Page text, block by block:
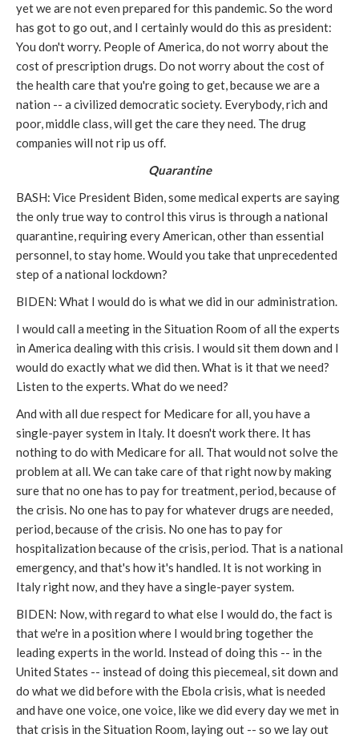
yet we are not even prepared for this pandemic. So the word
has got to go out, and I certainly would do this as president:
You don't worry. People of America, do not worry about the
cost of prescription drugs. Do not worry about the cost of
the health care that you're going to get, because we are a
nation -- a civilized democratic society. Everybody, rich and
poor, middle class, will get the care they need. The drug
companies will not rip us off.
Quarantine
BASH: Vice President Biden, some medical experts are saying
the only true way to control this virus is through a national
quarantine, requiring every American, other than essential
personnel, to stay home. Would you take that unprecedented
step of a national lockdown?
BIDEN: What I would do is what we did in our administration.
I would call a meeting in the Situation Room of all the experts
in America dealing with this crisis. I would sit them down and I
would do exactly what we did then. What is it that we need?
Listen to the experts. What do we need?
And with all due respect for Medicare for all, you have a
single-payer system in Italy. It doesn't work there. It has
nothing to do with Medicare for all. That would not solve the
problem at all. We can take care of that right now by making
sure that no one has to pay for treatment, period, because of
the crisis. No one has to pay for whatever drugs are needed,
period, because of the crisis. No one has to pay for
hospitalization because of the crisis, period. That is a national
emergency, and that's how it's handled. It is not working in
Italy right now, and they have a single-payer system.
BIDEN: Now, with regard to what else I would do, the fact is
that we're in a position where I would bring together the
leading experts in the world. Instead of doing this -- in the
United States -- instead of doing this piecemeal, sit down and
do what we did before with the Ebola crisis, what is needed
and have one voice, one voice, like we did every day we met in
that crisis in the Situation Room, laying out -- so we lay out